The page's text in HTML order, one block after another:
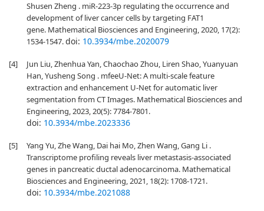
Shusen Zheng . miR-223-3p regulating the occurrence and
development of liver cancer cells by targeting FAT1
gene. Mathematical Biosciences and Engineering, 2020, 17(2):
1534-1547.doi: 10.3934/mbe.2020079
[4]
Jun Liu, Zhenhua Yan, Chaochao Zhou, Liren Shao, Yuanyuan
Han, Yusheng Song . mfeeU-Net: A multi-scale feature
extraction and enhancement U-Net for automatic liver
segmentation from CT Images. Mathematical Biosciences and
Engineering, 2023, 20(5): 7784-7801.
doi: 10.3934/mbe.2023336
[5]
Yang Yu, Zhe Wang, Dai hai Mo, Zhen Wang, Gang Li .
Transcriptome profiling reveals liver metastasis-associated
genes in pancreatic ductal adenocarcinoma. Mathematical
Biosciences and Engineering, 2021, 18(2): 1708-1721.
doi: 10.3934/mbe.2021088